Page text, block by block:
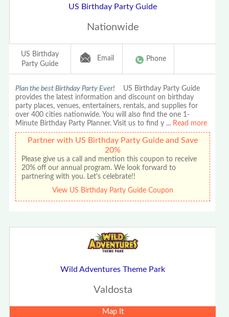
US Birthday Party Guide
Nationwide
US Birthday
Party Guide
Email Phone
Plan the best Birthday Party Ever! US Birthday Party Guide
provides the latest information and discount on birthday
party places, venues, entertainers, rentals, and supplies for
over 400 cities nationwide. You will also find the one 1-
Minute Birthday Party Planner. Visit us to find y ... Read more
Partner with US Birthday Party Guide and Save
20%
Please give us a call and mention this coupon to receive
20% off our annual program. We look forward to
partnering with you. Let's celebrate!!
View US Birthday Party Guide Coupon
Wild Adventures Theme Park
Valdosta
Map It